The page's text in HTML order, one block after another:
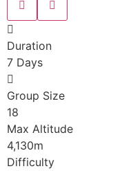
Duration
7 Days
Group Size
18
Max Altitude
4,130m
Difficulty